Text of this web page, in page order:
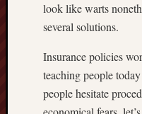
look like warts
several solutions.
Insurance policies
teaching people
people hesitate